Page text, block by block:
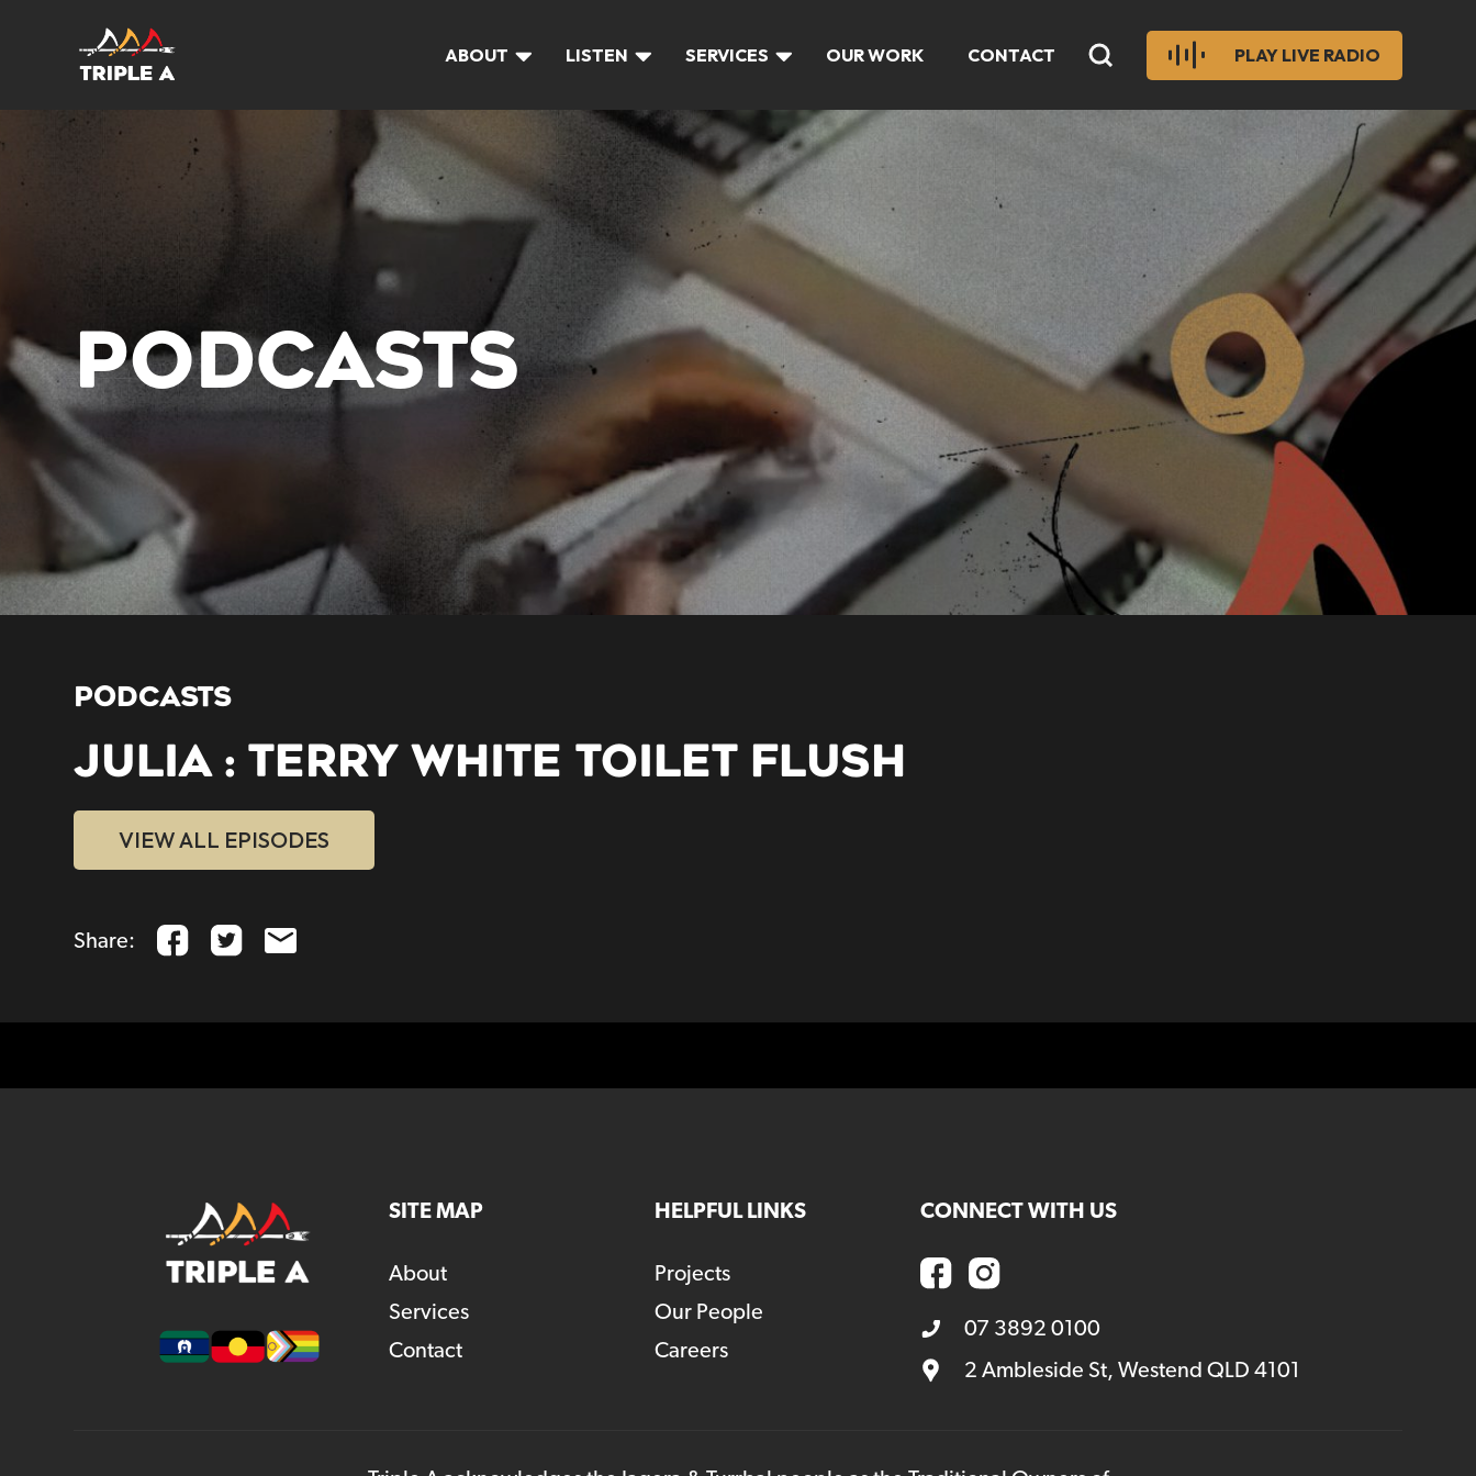
ABOUT LISTEN SERVICES OUR WORK CONTACT PLAY LIVE RADIO
PODCASTS
PODCASTS
JULIA : TERRY WHITE TOILET FLUSH
VIEW ALL EPISODES
Share:
SITE MAP
About
Services
Contact
HELPFUL LINKS
Projects
Our People
Careers
CONNECT WITH US
07 3892 0100
2 Ambleside St, Westend QLD 4101